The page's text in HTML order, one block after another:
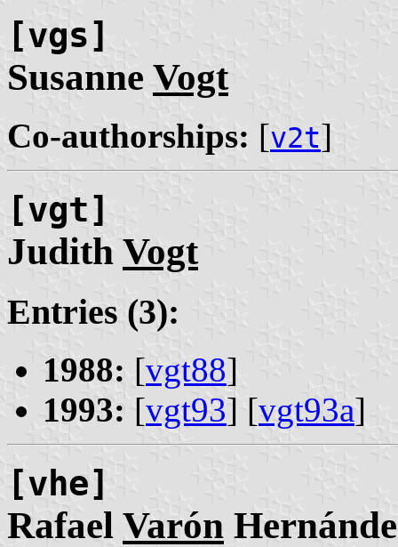
[vgs]
Susanne Vogt
Co-authorships: [v2t]
[vgt]
Judith Vogt
Entries (3):
1988: [vgt88]
1993: [vgt93] [vgt93a]
[vhe]
Rafael Varón